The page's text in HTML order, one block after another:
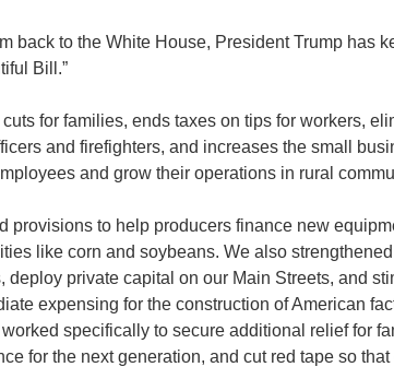
back to the White House, President Trump has
Bill.”
for families, ends taxes on tips for workers,
and firefighters, and increases the small
and grow their operations in rural
provisions to help producers finance new
like corn and soybeans. We also
deploy private capital on our Main Streets, and
expensing for the construction of American
specifically to secure additional relief for
for the next generation, and cut red tape so